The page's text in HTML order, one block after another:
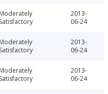
Moderately
Satisfactory
2013-
06-24
Moderately
Satisfactory
2013-
06-24
Moderately
Satisfactory
2013-
06-24